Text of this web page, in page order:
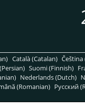
Català (Catalan) Čeština
پارسی (Persian) Suomi (Finnish)
Nederlands (Dutch)
(Romanian) Pусский